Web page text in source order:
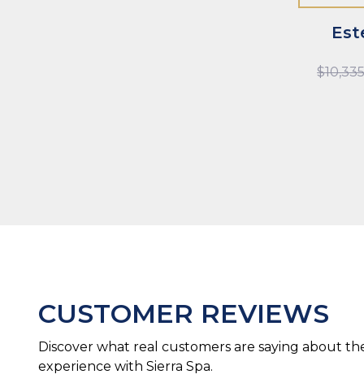
$
CUSTOMER REVIEWS
Discover what real customers are saying about
experience with Sierra Spa.